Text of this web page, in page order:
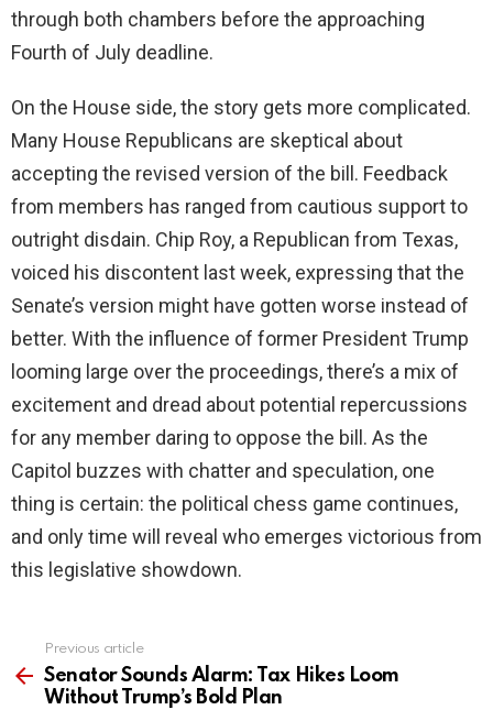
through both chambers before the approaching
Fourth of July deadline.
On the House side, the story gets more complicated.
Many House Republicans are skeptical about
accepting the revised version of the bill. Feedback
from members has ranged from cautious support to
outright disdain. Chip Roy, a Republican from Texas,
voiced his discontent last week, expressing that the
Senate’s version might have gotten worse instead of
better. With the influence of former President Trump
looming large over the proceedings, there’s a mix of
excitement and dread about potential repercussions
for any member daring to oppose the bill. As the
Capitol buzzes with chatter and speculation, one
thing is certain: the political chess game continues,
and only time will reveal who emerges victorious from
this legislative showdown.
more
Previous article
Senator Sounds Alarm: Tax Hikes Loom
Without Trump’s Bold Plan